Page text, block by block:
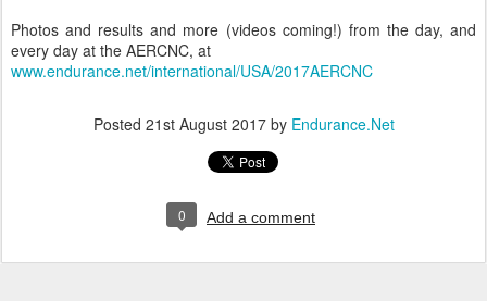
Photos and results and more (videos coming!) from the day, and
every day at the AERCNC, at
www.endurance.net/international/USA/2017AERCNC
Posted 21st August 2017by Endurance.Net
0 Add a comment